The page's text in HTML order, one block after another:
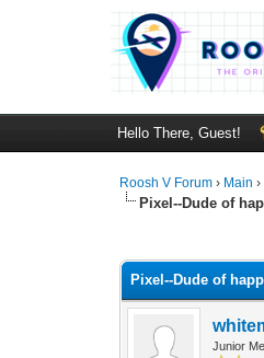
Hello There, Guest!
Roosh V Forum › Main ›
Pixel--Dude of
Pixel--Dude of
Junior